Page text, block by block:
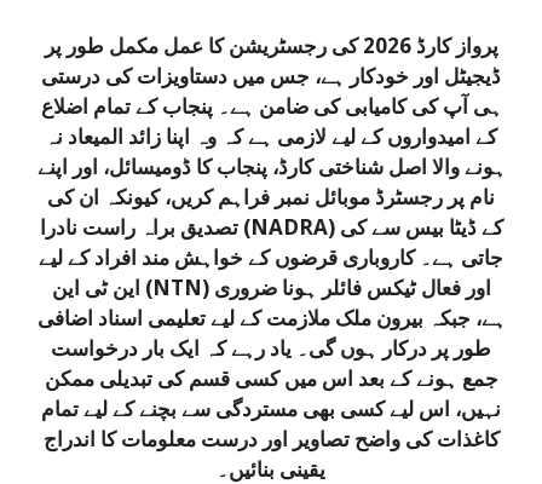
پرواز کارڈ 2026 کی رجسٹریشن کا عمل مکمل طور پر
ڈیجیٹل اور خودکار ہے، جس میں دستاویزات کی درستی
ہی آپ کی کامیابی کی ضامن ہے۔ پنجاب کے تمام اضلاع
کے امیدواروں کے لیے لازمی ہے کہ وہ اپنا زائد المیعاد نہ
ہونے والا اصل شناختی کارڈ، پنجاب کا ڈومیسائل، اور اپنے
نام پر رجسٹرڈ موبائل نمبر فراہم کریں، کیونکہ ان کی
تصدیق براہ راست نادرا (NADRA) کے ڈیٹا بیس سے کی
جاتی ہے۔ کاروباری قرضوں کے خواہش مند افراد کے لیے
این ٹی این (NTN) اور فعال ٹیکس فائلر ہونا ضروری
ہے، جبکہ بیرون ملک ملازمت کے لیے تعلیمی اسناد اضافی
طور پر درکار ہوں گی۔ یاد رہے کہ ایک بار درخواست
جمع ہونے کے بعد اس میں کسی قسم کی تبدیلی ممکن
نہیں، اس لیے کسی بھی مستردگی سے بچنے کے لیے تمام
کاغذات کی واضح تصاویر اور درست معلومات کا اندراج
یقینی بنائیں۔